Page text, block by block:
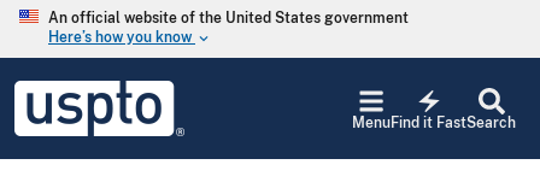
Skip to main content
An official website of the United States government
Here’s how you know keyboard_arrow_down
USPTO
United
States
Search
electric_bolt
Find it Fast
Menu